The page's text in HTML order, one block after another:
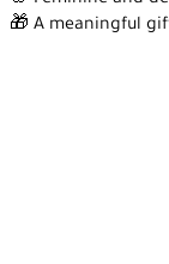
🎁 A meaningful